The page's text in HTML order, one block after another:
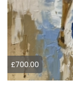
£700.00